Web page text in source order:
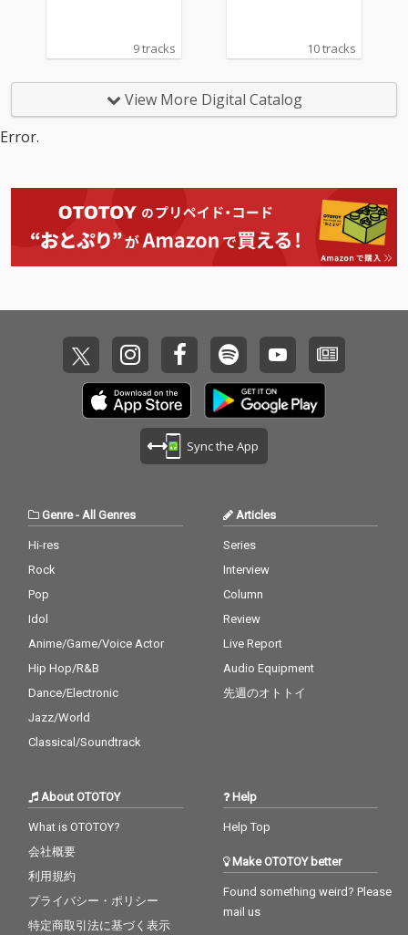
9 tracks 10 tracks
View More Digital Catalog
Error.
Sync the App
Genre-All Genres
Hi-res
Rock
Pop
Idol
Anime/Game/Voice Actor
Hip Hop/R&B
Dance/Electronic
Jazz/World
Classical/Soundtrack
Articles
Series
Interview
Column
Review
Live Report
Audio Equipment
先週のオトトイ
About OTOTOY
What is OTOTOY?
会社概要
利用規約
プライバシー・ポリシー
特定商取引法に基づく表示
Help
Help Top
Make OTOTOY better
Found something weird? Please
mail us